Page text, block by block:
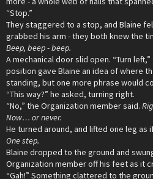
“Stop.”
They staggered to a stop, and Blaine
grabbed his arm - they both knew the
Beep, beep - beep.
A mechanical door slid open. “Turn
position gave Blaine an idea of where
standing, but one more phrase would
“This way?” he asked, turning right.
“No,” the Organization member said.
Now… or never.
He turned around, and lifted one leg as
One step.
Blaine dropped to the ground and
Organization member off his feet as it
“Gah!” Something clattered to the